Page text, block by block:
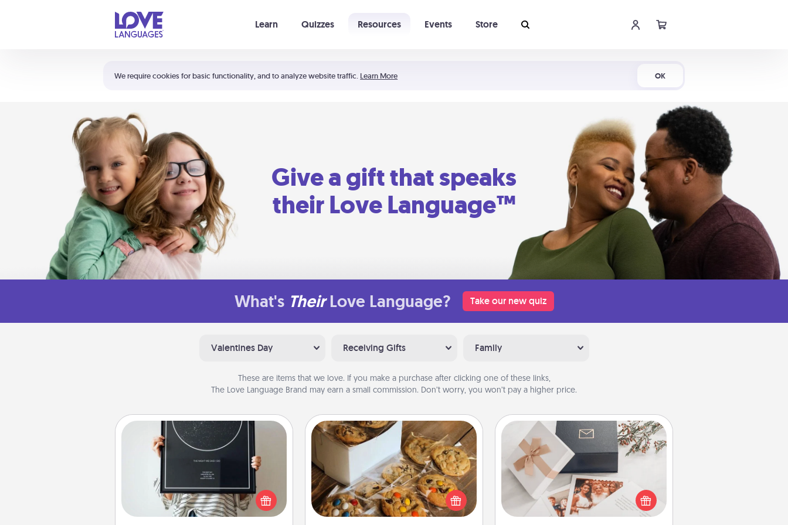
We require cookies for basic functionality, and to analyze website traffic. Learn More OK
Learn Quizzes Resources Events Store
Shortcuts:
Your cart is empty
Give a gift that speaks
their Love Language™
What's Their Love Language? Take our new quiz
Valentines Day Receiving Gifts Family
These are items that we love. If you make a purchase after clicking one of these links,
The Love Language Brand may earn a small commission. Don’t worry, you won’t pay a higher price.
Night Sky Poster & More
Honor a special memory by ordering
a framed poster of the night sky
from wherever you were on that
very date! It’s a beautiful and
Gourmet Cookies
Send delicious, gourmet cookies
right to the front door of someone
you love!
Note Cube
Here's a fun and memorable gift for
those fluent in several love
languages.